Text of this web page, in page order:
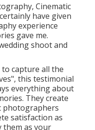
Cinematic
have given
experience
gave me.
shoot and
capture all the
this testimonial
everything about
They create
photographers
satisfaction as
them as your